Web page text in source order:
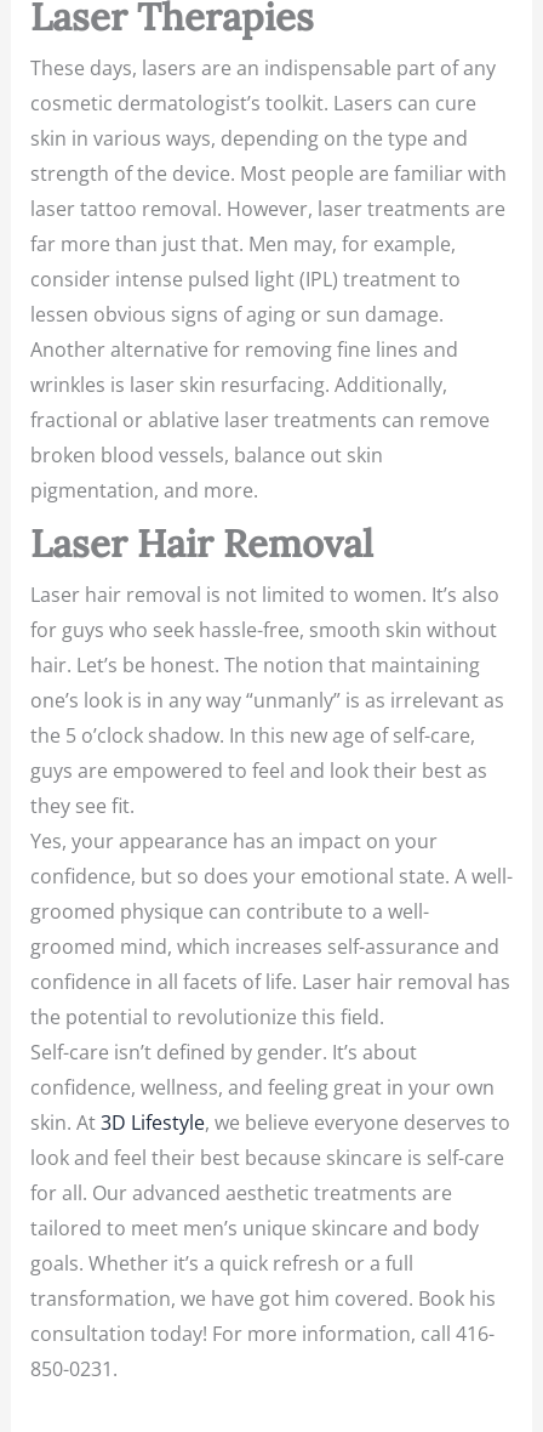
Laser Therapies
These days, lasers are an indispensable part of any
cosmetic dermatologist’s toolkit. Lasers can cure
skin in various ways, depending on the type and
strength of the device. Most people are familiar with
laser tattoo removal. However, laser treatments are
far more than just that. Men may, for example,
consider intense pulsed light (IPL) treatment to
lessen obvious signs of aging or sun damage.
Another alternative for removing fine lines and
wrinkles is laser skin resurfacing. Additionally,
fractional or ablative laser treatments can remove
broken blood vessels, balance out skin
pigmentation, and more.
Laser Hair Removal
Laser hair removal is not limited to women. It’s also
for guys who seek hassle-free, smooth skin without
hair. Let’s be honest. The notion that maintaining
one’s look is in any way “unmanly” is as irrelevant as
the 5 o’clock shadow. In this new age of self-care,
guys are empowered to feel and look their best as
they see fit.
Yes, your appearance has an impact on your
confidence, but so does your emotional state. A well-
groomed physique can contribute to a well-
groomed mind, which increases self-assurance and
confidence in all facets of life. Laser hair removal has
the potential to revolutionize this field.
Self-care isn’t defined by gender. It’s about
confidence, wellness, and feeling great in your own
skin. At3D Lifestyle, we believe everyone deserves to
look and feel their best because skincare is self-care
for all. Our advanced aesthetic treatments are
tailored to meet men’s unique skincare and body
goals. Whether it’s a quick refresh or a full
transformation, we have got him covered. Book his
consultation today! For more information, call 416-
850-0231.